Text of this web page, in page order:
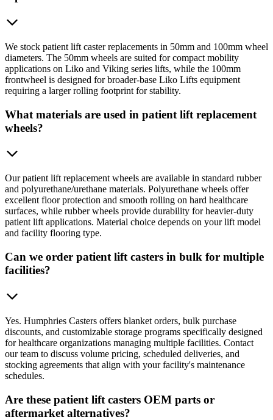
We stock patient lift caster replacements in 50mm and 100mm wheel
diameters. The 50mm wheels are suited for compact mobility
applications on Liko and Viking series lifts, while the 100mm
frontwheel is designed for broader-base Liko Lifts equipment
requiring a larger rolling footprint for stability.
What materials are used in patient lift replacement
wheels?
Our patient lift replacement wheels are available in standard rubber
and polyurethane/urethane materials. Polyurethane wheels offer
excellent floor protection and smooth rolling on hard healthcare
surfaces, while rubber wheels provide durability for heavier-duty
patient lift applications. Material choice depends on your lift model
and facility flooring type.
Can we order patient lift casters in bulk for multiple
facilities?
Yes. Humphries Casters offers blanket orders, bulk purchase
discounts, and customizable storage programs specifically designed
for healthcare organizations managing multiple facilities. Contact
our team to discuss volume pricing, scheduled deliveries, and
stocking agreements that align with your facility's maintenance
schedules.
Are these patient lift casters OEM parts or
aftermarket alternatives?